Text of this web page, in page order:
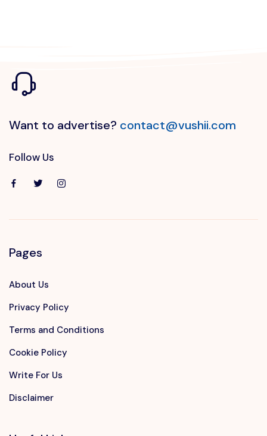
Want to advertise? contact@vushii.com
Follow Us
Pages
About Us
Privacy Policy
Terms and Conditions
Cookie Policy
Write For Us
Disclaimer